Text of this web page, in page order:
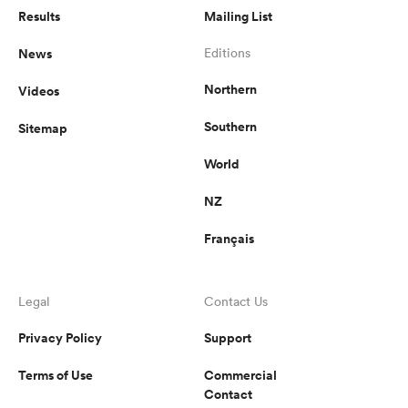
Results
News
Videos
Sitemap
Mailing List
Editions
Northern
Southern
World
NZ
Français
Legal
Privacy Policy
Terms of Use
Contact Us
Support
Commercial
Contact